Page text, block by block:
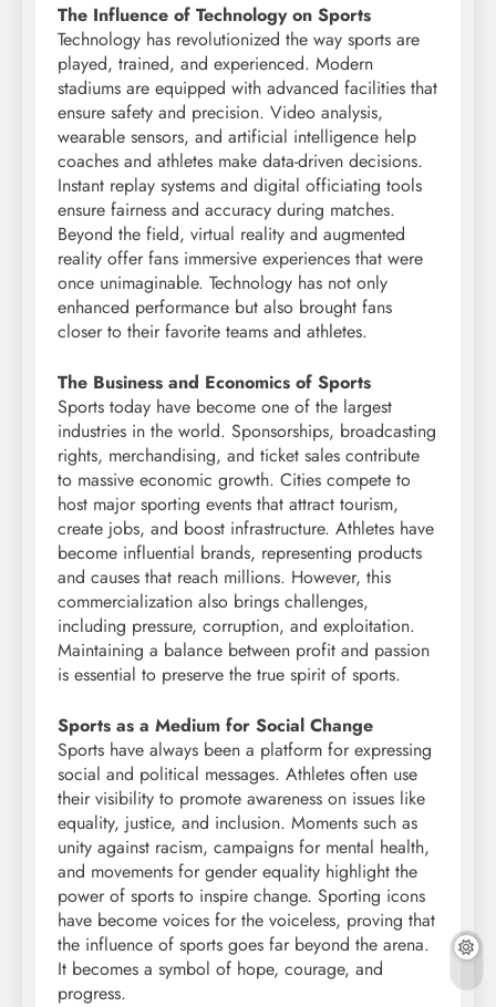
The Influence of Technology on Sports
Technology has revolutionized the way sports are
played, trained, and experienced. Modern
stadiums are equipped with advanced facilities that
ensure safety and precision. Video analysis,
wearable sensors, and artificial intelligence help
coaches and athletes make data-driven decisions.
Instant replay systems and digital officiating tools
ensure fairness and accuracy during matches.
Beyond the field, virtual reality and augmented
reality offer fans immersive experiences that were
once unimaginable. Technology has not only
enhanced performance but also brought fans
closer to their favorite teams and athletes.
The Business and Economics of Sports
Sports today have become one of the largest
industries in the world. Sponsorships, broadcasting
rights, merchandising, and ticket sales contribute
to massive economic growth. Cities compete to
host major sporting events that attract tourism,
create jobs, and boost infrastructure. Athletes have
become influential brands, representing products
and causes that reach millions. However, this
commercialization also brings challenges,
including pressure, corruption, and exploitation.
Maintaining a balance between profit and passion
is essential to preserve the true spirit of sports.
Sports as a Medium for Social Change
Sports have always been a platform for expressing
social and political messages. Athletes often use
their visibility to promote awareness on issues like
equality, justice, and inclusion. Moments such as
unity against racism, campaigns for mental health,
and movements for gender equality highlight the
power of sports to inspire change. Sporting icons
have become voices for the voiceless, proving that
the influence of sports goes far beyond the arena.
It becomes a symbol of hope, courage, and
progress.